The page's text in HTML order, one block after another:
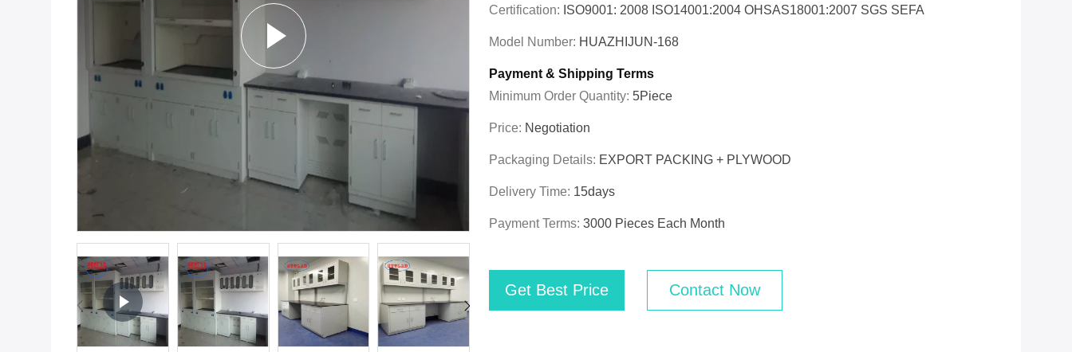
Certification: ISO9001: 2008 ISO14001:2004 OHSAS18001:2007 SGS SEFA
Model Number: HUAZHIJUN-168
Payment & Shipping Terms
Minimum Order Quantity: 5Piece
Price: Negotiation
Packaging Details: EXPORT PACKING + PLYWOOD
Delivery Time: 15days
Payment Terms: 3000 Pieces Each Month
Get Best Price Contact Now